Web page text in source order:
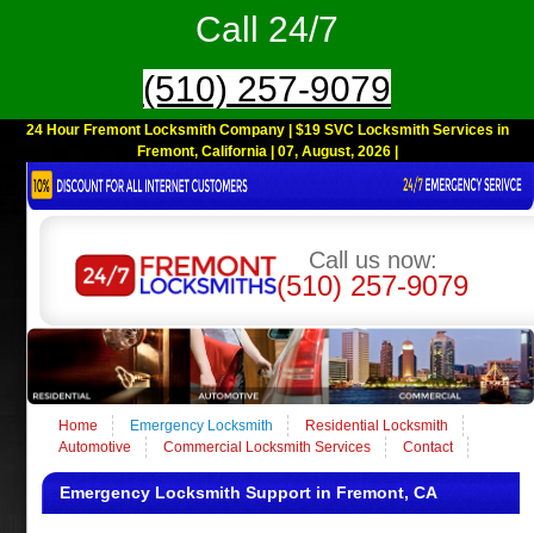
Call 24/7
(510) 257-9079
24 Hour Fremont Locksmith Company | $19 SVC Locksmith Services in
Fremont, California | 07, August, 2026 |
Call us now:
(510) 257-9079
Home Emergency Locksmith
Residential Locksmith
Automotive
Commercial Locksmith Services Contact
Emergency Locksmith Support in Fremont, CA